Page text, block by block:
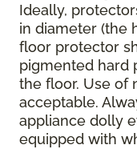
Ideally,
in diameter (the
floor protector
pigmented hard
the floor. Use of
acceptable.
appliance dolly
equipped with